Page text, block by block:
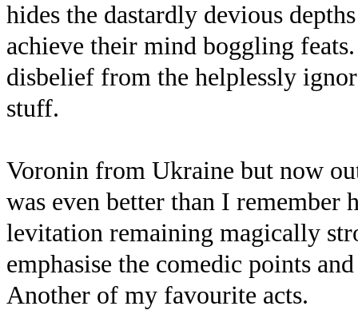
hides the dastardly devious
achieve their mind boggling
disbelief from the helplessly
stuff.
Voronin from Ukraine but now
was even better than I
levitation remaining magically
emphasise the comedic points
Another of my favourite acts.